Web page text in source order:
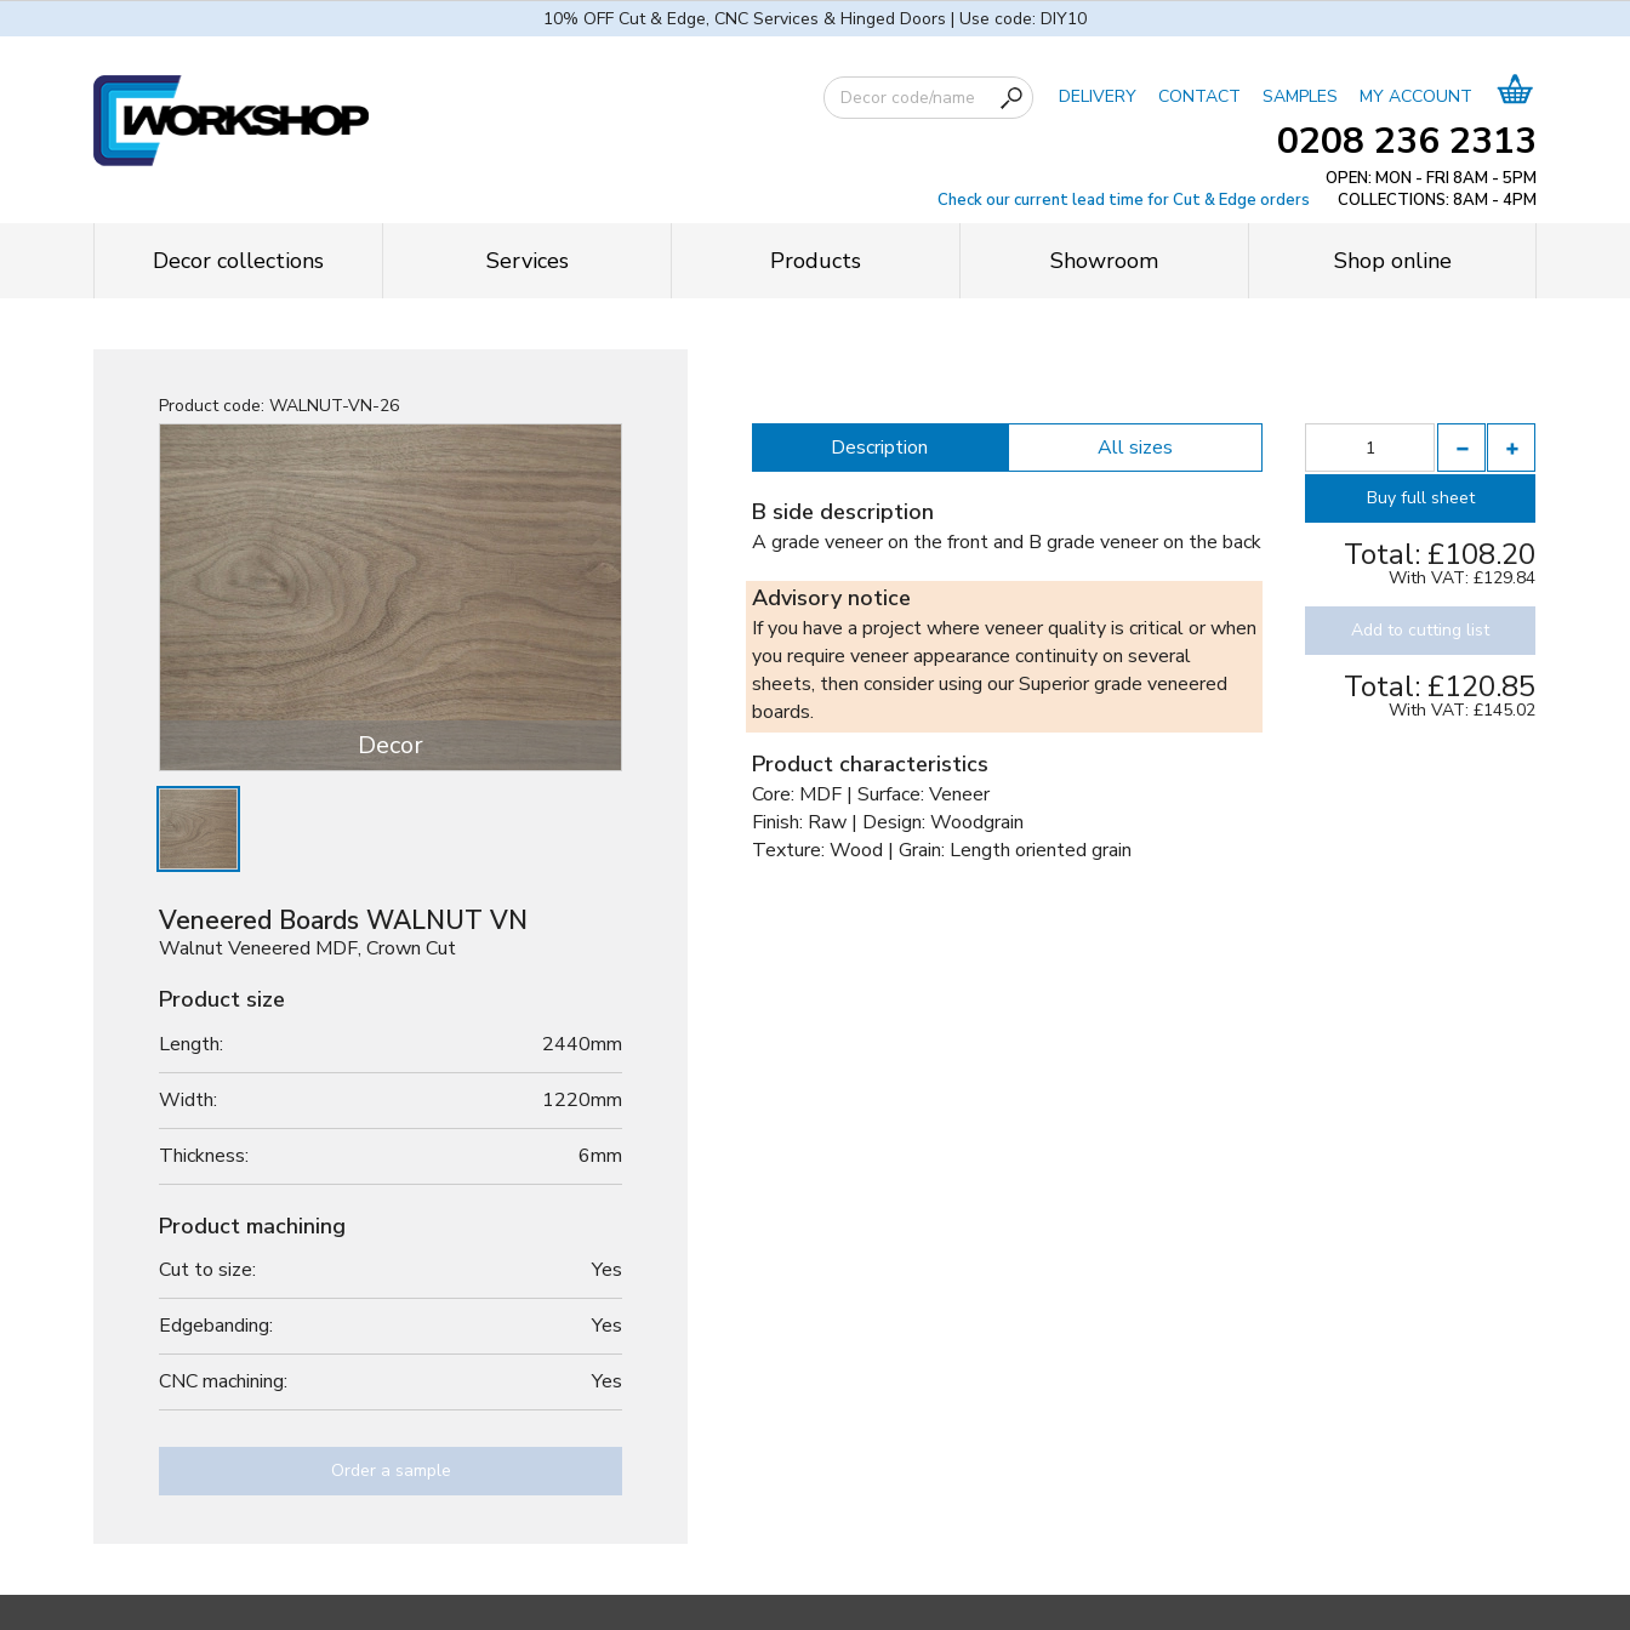
10% OFF Cut & Edge, CNC Services & Hinged Doors | Use code: DIY10
DELIVERY CONTACT SAMPLES MY ACCOUNT
0208 236 2313
OPEN: MON - FRI 8AM - 5PM
Check our current lead time for Cut & Edge orders
COLLECTIONS: 8AM - 4PM
Decor collections Services Products Showroom Shop online
Product code: WALNUT-VN-26
Decor
Veneered Boards WALNUT VN
Walnut Veneered MDF, Crown Cut
Product size
Length: 2440mm
Width: 1220mm
Thickness: 6mm
Product machining
Cut to size: Yes
Edgebanding: Yes
CNC machining: Yes
Order a sample
Description All sizes
B side description
A grade veneer on the front and B grade veneer on the back
Advisory notice
If you have a project where veneer quality is critical or when
you require veneer appearance continuity on several
sheets, then consider using our Superior grade veneered
boards.
Product characteristics
Core: MDF | Surface: Veneer
Finish: Raw | Design: Woodgrain
Texture: Wood | Grain: Length oriented grain
Buy full sheet
Total: £108.20
With VAT:£129.84
Add to cutting list
Total: £120.85
With VAT:£145.02